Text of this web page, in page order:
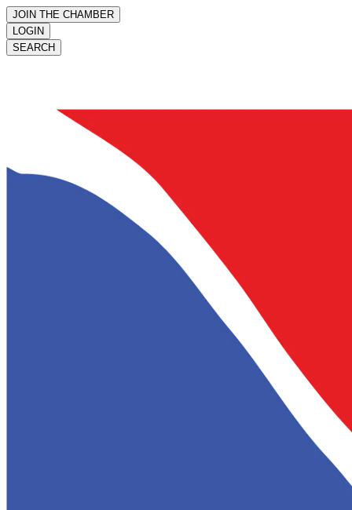
JOIN THE CHAMBER
LOGIN
SEARCH